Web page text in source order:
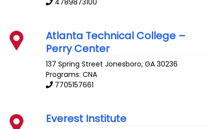
Atlanta Technical College –
Perry Center
137 Spring Street Jonesboro,GA 30236
Programs: CNA
7705157661
Everest Institute